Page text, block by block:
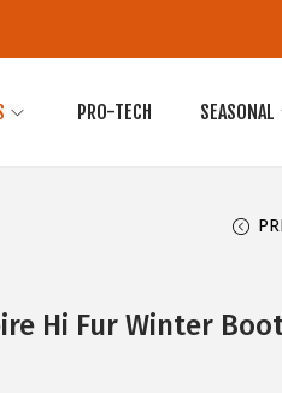
PRO-TECH SEASONAL
Hi Fur Winter